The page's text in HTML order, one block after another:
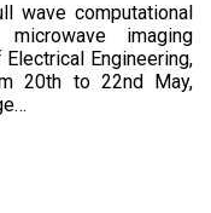
wave computational
imaging
Engineering,
20th to 22nd May,